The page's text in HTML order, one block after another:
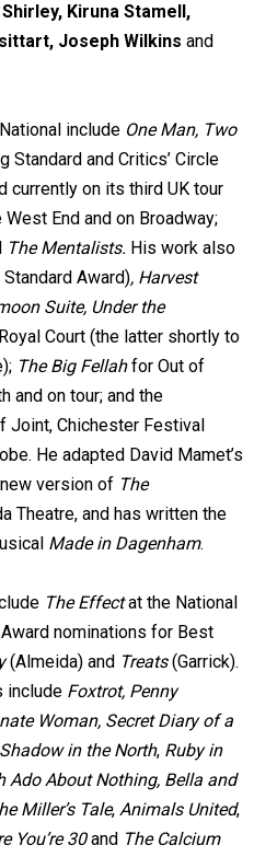
Kiruna Stamell,
Joseph Wilkins and
include One Man, Two
Standard and Critics’ Circle
currently on its third UK tour
End and on Broadway;
The Mentalists. His work also
Standard Award), Harvest
Suite, Under the
Court (the latter shortly to
The Big Fellahfor Out of
and on tour; and the
Joint, Chichester Festival
He adapted David Mamet’s
version of The
Theatre, and has written the
Made in Dagenham.
The Effectat the National
nominations for Best
(Almeida) and Treats(Garrick).
include Foxtrot, Penny
Woman, Secret Diary of a
in the North, Ruby in
Ado About Nothing, Bella and
Miller’s Tale, Animals United,
You’re 30and The Calcium